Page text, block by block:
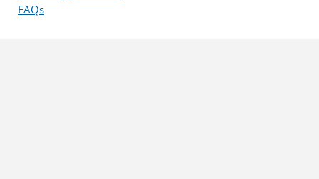
FAQs